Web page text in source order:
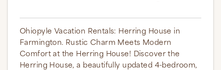
Ohiopyle Vacation Rentals: Herring House in
Farmington. Rustic Charm Meets Modern
Comfort at the Herring House! Discover the
Herring House, a beautifully updated 4-bedroom,